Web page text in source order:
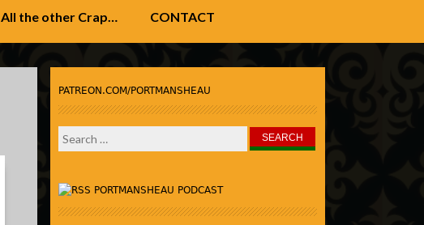
All the other Crap… CONTACT
PATREON.COM/PORTMANSHEAU
Search
for:
PORTMANSHEAU PODCAST